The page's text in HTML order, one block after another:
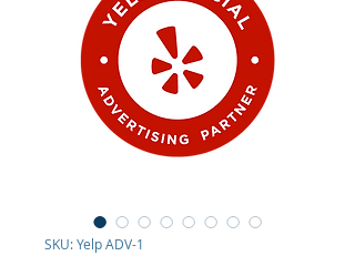
SKU: Yelp ADV-1